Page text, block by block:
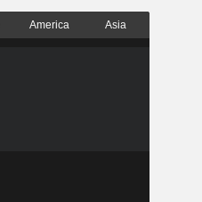
America Asia